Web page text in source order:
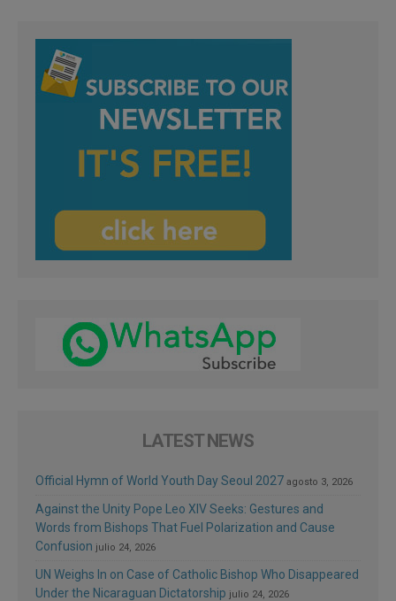
LATEST NEWS
Official Hymn of World Youth Day Seoul 2027 agosto 3, 2026
Against the Unity Pope Leo XIV Seeks: Gestures and
Words from Bishops That Fuel Polarization and Cause
Confusion julio 24, 2026
UN Weighs In on Case of Catholic Bishop Who Disappeared
Under the Nicaraguan Dictatorship julio 24, 2026